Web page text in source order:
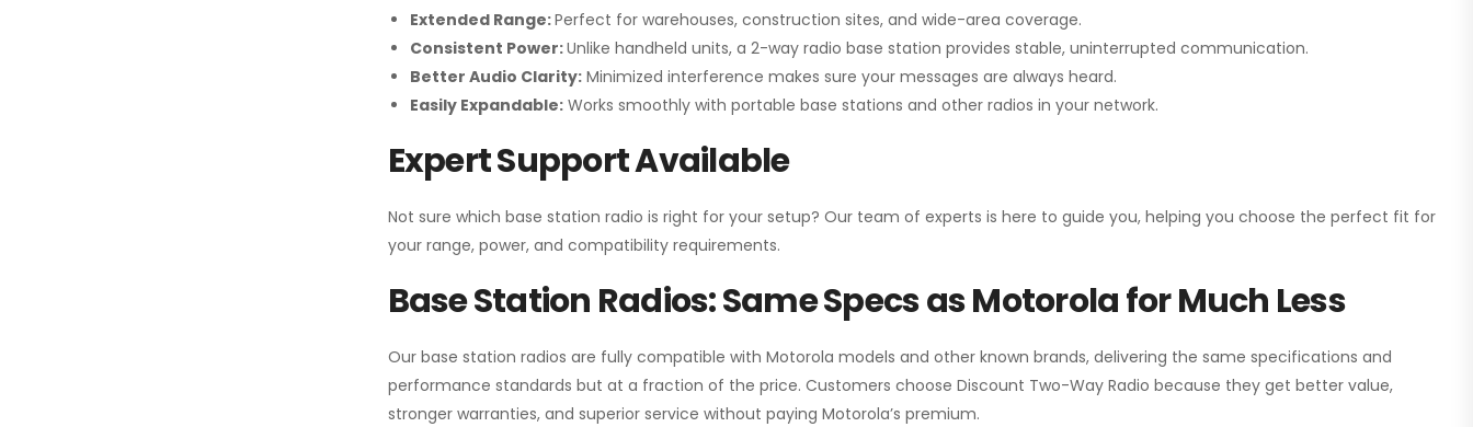
Extended Range:Perfect for warehouses, construction sites, and wide-area coverage.
Consistent Power:Unlike handheld units, a 2-way radio base station provides stable, uninterrupted communication.
Better Audio Clarity:Minimized interference makes sure your messages are always heard.
Easily Expandable:Works smoothly with portable base stations and other radios in your network.
Expert Support Available
Not sure which base station radio is right for your setup? Our team of experts is here to guide you, helping you choose the perfect fit for
your range, power, and compatibility requirements.
Base Station Radios: Same Specs as Motorola for Much Less
Our base station radios are fully compatible with Motorola models and other known brands, delivering the same specifications and
performance standards but at a fraction of the price. Customers choose Discount Two-Way Radio because they get better value,
stronger warranties, and superior service without paying Motorola’s premium.